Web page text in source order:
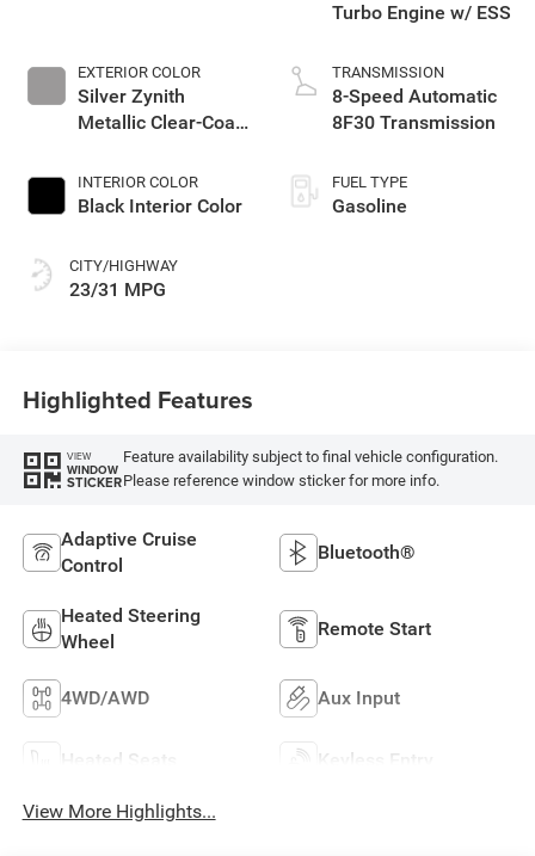
EXTERIOR COLOR
Silver Zynith
Metallic Clear-Coat
INTERIOR COLOR
Black Interior Color
CITY/HIGHWAY
23/31 MPG
Turbo Engine w/ ESS
TRANSMISSION
8-Speed Automatic
8F30 Transmission
FUEL TYPE
Gasoline
Highlighted Features
VIEW
WINDOW
STICKER
Feature availability subject to final vehicle configuration.
Please reference window sticker for more info.
Adaptive Cruise
Control
Bluetooth®
Heated Steering
Wheel
Remote Start
4WD/AWD Aux Input
Heated Seats Keyless Entry
View More Highlights...